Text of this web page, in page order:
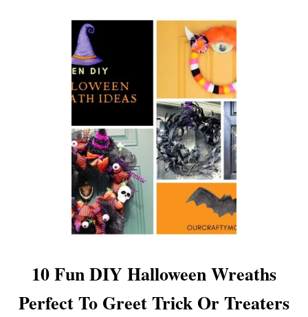
U
T
2
5
+
B
E
A
U
T
I
F
U
L
I
S
10 Fun DIY Halloween Wreaths
Perfect To Greet Trick Or Treaters